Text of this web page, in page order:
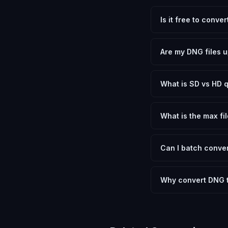
Is it free to
need.
Are my DNG files
device.
What is SD vs HD
social media. HD
What is the max
device.
Can I batch
Another" for the
Why convert DNG